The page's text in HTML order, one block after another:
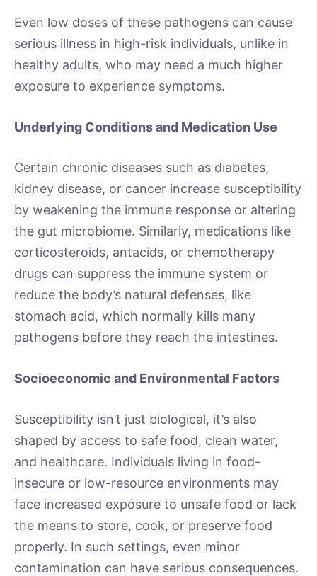
Even low doses of these pathogens can cause
serious illness in high-risk individuals, unlike in
healthy adults, who may need a much higher
exposure to experience symptoms.
Underlying Conditions and Medication Use
Certain chronic diseases such as diabetes,
kidney disease, or cancer increase susceptibility
by weakening the immune response or altering
the gut microbiome. Similarly, medications like
corticosteroids, antacids, or chemotherapy
drugs can suppress the immune system or
reduce the body’s natural defenses, like
stomach acid, which normally kills many
pathogens before they reach the intestines.
Socioeconomic and Environmental Factors
Susceptibility isn’t just biological, it’s also
shaped by access to safe food, clean water,
and healthcare. Individuals living in food-
insecure or low-resource environments may
face increased exposure to unsafe food or lack
the means to store, cook, or preserve food
properly. In such settings, even minor
contamination can have serious consequences.